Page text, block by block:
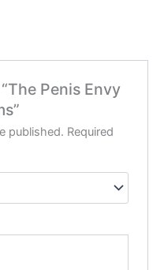
Penis Envy
published. Required